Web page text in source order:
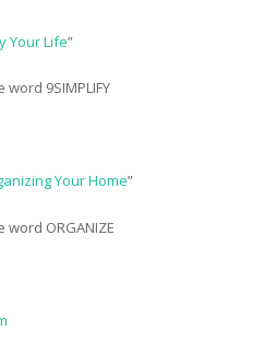
Your Life”
9SIMPLIFY
Your Home”
ORGANIZE